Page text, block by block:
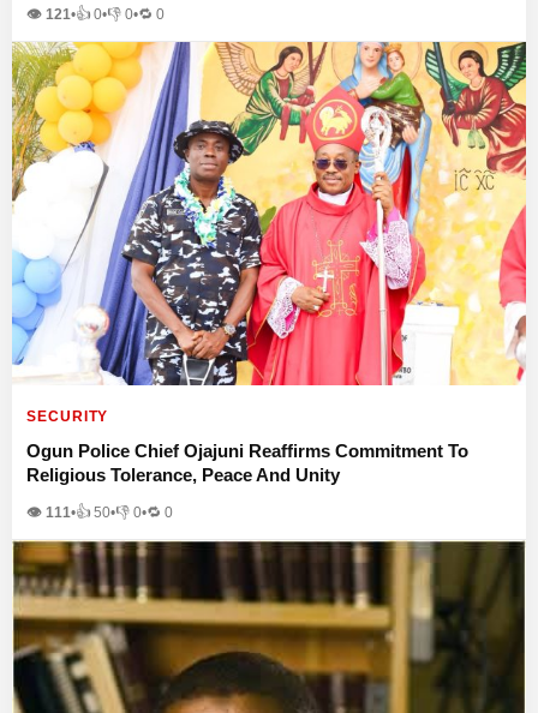
👁 121•👍 0•👎 0•🔁 0
SECURITY
Ogun Police Chief Ojajuni Reaffirms Commitment To
Religious Tolerance, Peace And Unity
👁 111•👍 50•👎 0•🔁 0